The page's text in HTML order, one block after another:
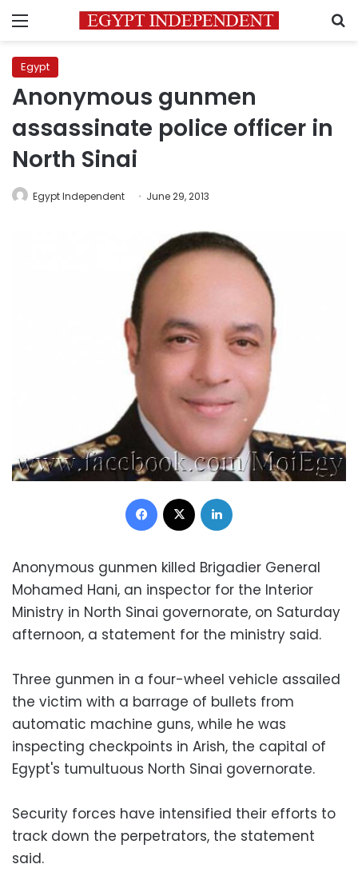
Menu
Egypt
Anonymous gunmen
assassinate police officer in
North Sinai
Egypt Independent June 29, 2013
Facebook
Anonymous gunmen killed Brigadier General
Mohamed Hani, an inspector for the Interior
Ministry in North Sinai governorate, on Saturday
afternoon, a statement for the ministry said.
Three gunmen in a four-wheel vehicle assailed
the victim with a barrage of bullets from
automatic machine guns, while he was
inspecting checkpoints in Arish, the capital of
Egypt's tumultuous North Sinai governorate.
Security forces have intensified their efforts to
track down the perpetrators, the statement
said.